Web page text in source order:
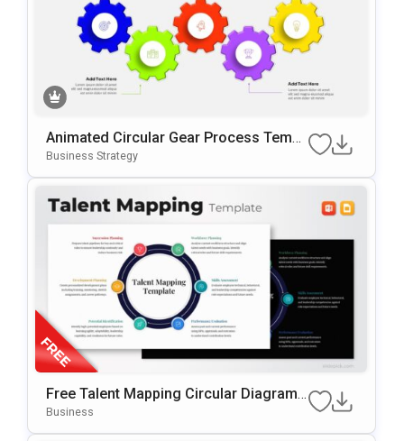
Animated Circular Gear Process Templ
Ate For PowerPoint & Google Slides
Business Strategy
Free Talent Mapping Circular Diagram
For PowerPoint & Google Slides
Business